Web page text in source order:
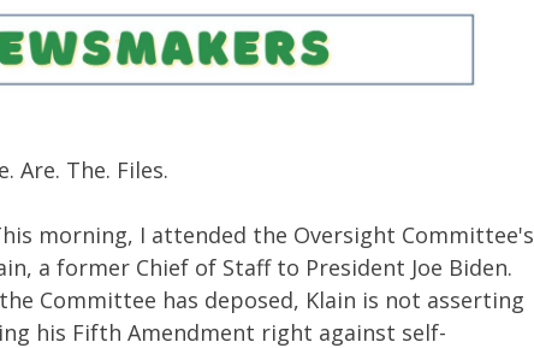
Are. The. Files.
morning, I attended the Oversight Committee's
a former Chief of Staff to President Joe Biden.
Committee has deposed, Klain is not asserting
his Fifth Amendment right against self-